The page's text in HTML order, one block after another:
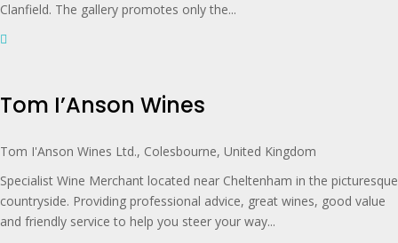
Clanfield. The gallery promotes only the...
Tom I’Anson Wines
Tom I'Anson Wines Ltd., Colesbourne, United Kingdom
Specialist Wine Merchant located near Cheltenham in the picturesque
countryside. Providing professional advice, great wines, good value
and friendly service to help you steer your way...